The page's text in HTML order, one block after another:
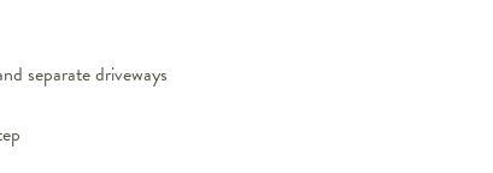
separate driveways